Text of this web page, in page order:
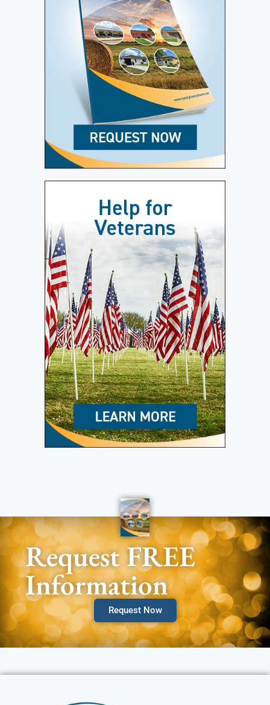
Request FREE
Information
Request Now